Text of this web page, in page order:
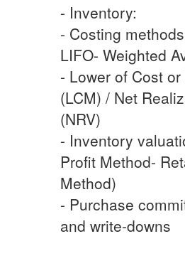
- Inventory:
- Costing
LIFO- Weighted
- Lower of Cost
(LCM) / Net
(NRV)
- Inventory
Profit Method-
Method)
- Purchase
and write-downs